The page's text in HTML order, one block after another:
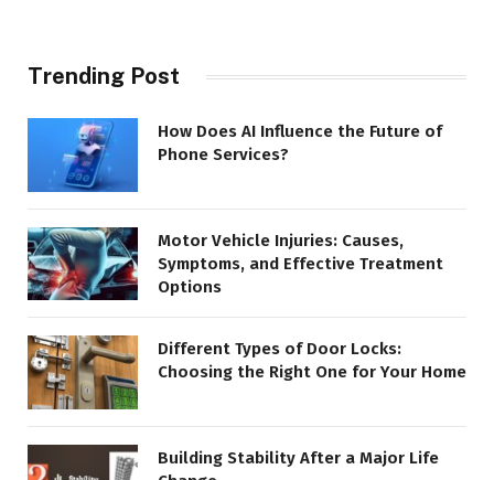
Trending Post
How Does AI Influence the Future of
Phone Services?
Motor Vehicle Injuries: Causes,
Symptoms, and Effective Treatment
Options
Different Types of Door Locks:
Choosing the Right One for Your Home
Building Stability After a Major Life